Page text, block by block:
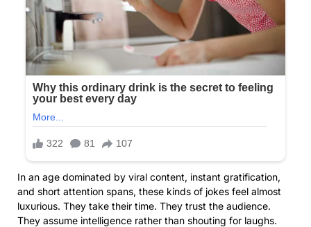
In an age dominated by viral content, instant gratification,
and short attention spans, these kinds of jokes feel almost
luxurious. They take their time. They trust the audience.
They assume intelligence rather than shouting for laughs.